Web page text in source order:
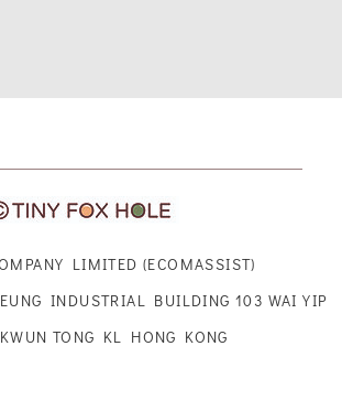
LIMITED (ECOMASSIST)
INDUSTRIAL BUILDING 103 WAI YIP
TONG KL HONG KONG